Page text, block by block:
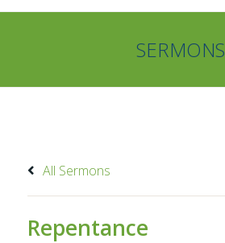
SERMONS
All Sermons
Repentance